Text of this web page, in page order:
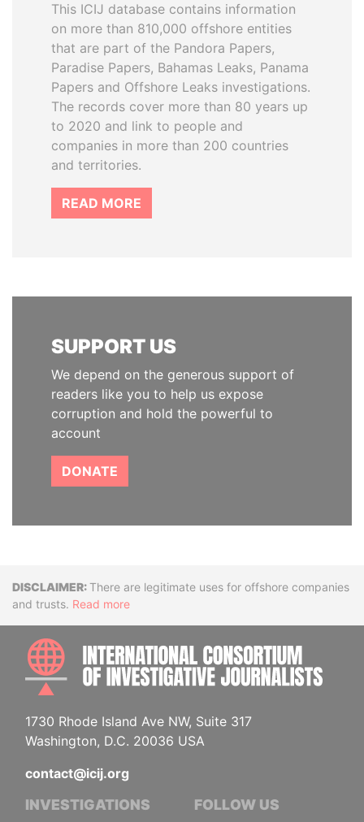
This ICIJ database contains information
on more than 810,000 offshore entities
that are part of the Pandora Papers,
Paradise Papers, Bahamas Leaks, Panama
Papers and Offshore Leaks investigations.
The records cover more than 80 years up
to 2020 and link to people and
companies in more than 200 countries
and territories.
READ MORE
SUPPORT US
We depend on the generous support of
readers like you to help us expose
corruption and hold the powerful to
account
DONATE
DisclaimerThere are legitimate uses for offshore companies
and trusts. Read more
1730 Rhode Island Ave NW, Suite 317
Washington, D.C. 20036 USA
contact@icij.org
INVESTIGATIONS FOLLOW US